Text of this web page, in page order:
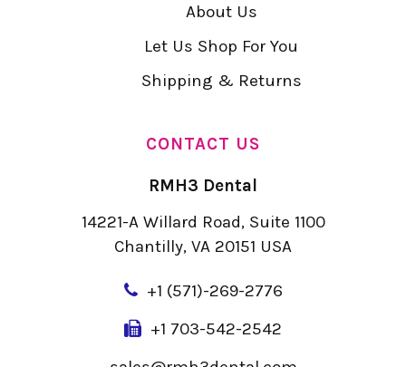
About Us
Let Us Shop For You
Shipping & Returns
CONTACT US
RMH3 Dental
14221-A Willard Road, Suite 1100
Chantilly, VA 20151 USA
+1 (571)-269-2776
+1 703-542-2542